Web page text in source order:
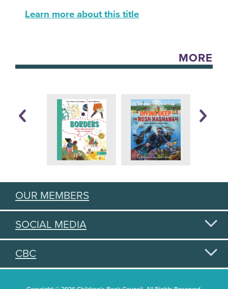
Learn more about this title
MORE
OUR MEMBERS
SOCIAL MEDIA
CBC